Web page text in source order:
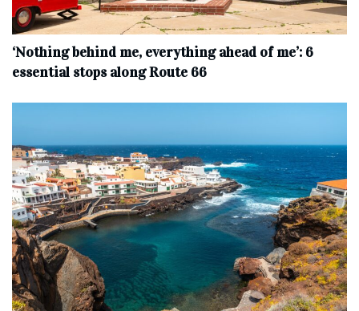
‘Nothing behind me, everything ahead of me’: 6
essential stops along Route 66